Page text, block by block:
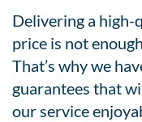
Delivering a high-
price is not
That’s why we
guarantees that
our service